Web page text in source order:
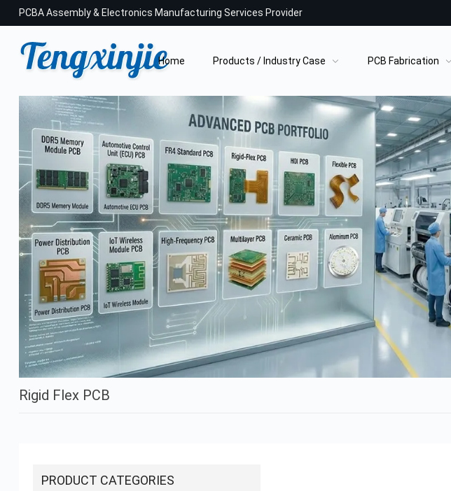
PCBA Assembly & Electronics Manufacturing Services Provider
Home Products / Industry Case PCB Fabrication
Rigid Flex PCB
PRODUCT CATEGORIES